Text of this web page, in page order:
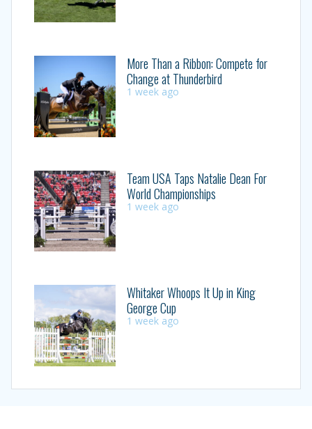
More Than a Ribbon: Compete for
Change at Thunderbird
1 week ago
Team USA Taps Natalie Dean For
World Championships
1 week ago
Whitaker Whoops It Up in King
George Cup
1 week ago